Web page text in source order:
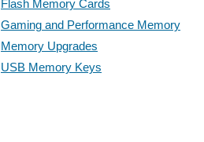
Flash Memory Cards
Gaming and Performance Memory
Memory Upgrades
USB Memory Keys